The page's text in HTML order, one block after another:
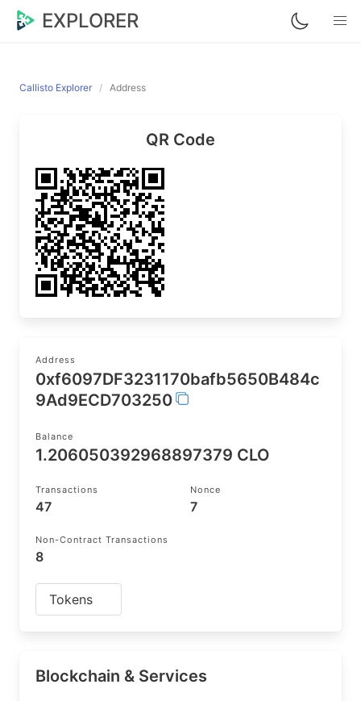
EXPLORER
Callisto Explorer Address
QR Code
Address
0xf6097DF3231170bafb5650B484c
9Ad9ECD703250
Balance
1.206050392968897379 CLO
Transactions
47
Nonce
7
Non-Contract Transactions
8
Tokens
Blockchain & Services